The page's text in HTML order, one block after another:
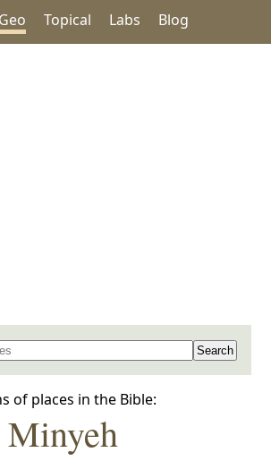
Geo Topical Labs Blog
in the Bible
of places in the Bible: